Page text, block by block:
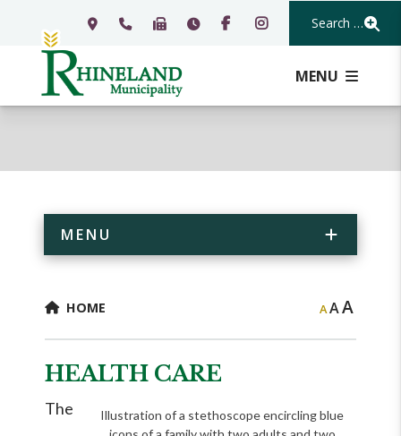
Search Our
MENU
MENU
HOME AAA
HEALTH CARE
Illustration of a stethoscope encircling blue
The